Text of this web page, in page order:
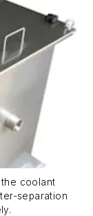
coolant
separation